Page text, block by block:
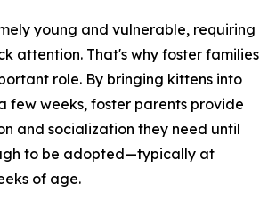
young and vulnerable, requiring
attention. That's why foster families
role. By bringing kittens into
few weeks, foster parents provide
and socialization they need until
to be adopted—typically at
of age.